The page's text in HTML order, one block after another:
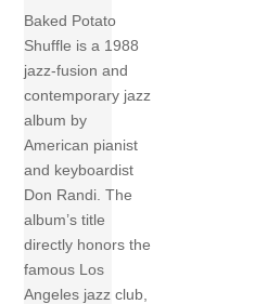
Baked Potato
Shuffle is a 1988
jazz-fusion and
contemporary jazz
album by
American pianist
and keyboardist
Don Randi. The
album’s title
directly honors the
famous Los
Angeles jazz club,